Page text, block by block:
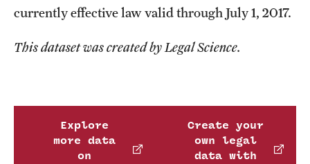
currently effective law valid through July 1, 2017.
This dataset was created by Legal Science.
Explore
more data
on
Create your
own legal
data with